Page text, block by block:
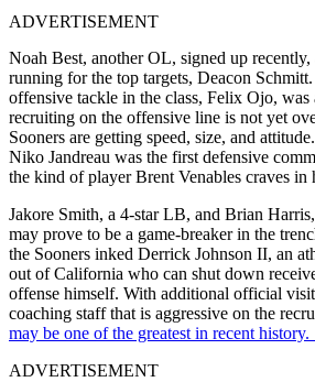
ADVERTISEMENT
Noah Best, another OL, signed up
running for the top targets, Deacon
offensive tackle in the class, Felix Ojo, was
recruiting on the offensive line is not yet
Sooners are getting speed, size, and
Niko Jandreau was the first defensive
the kind of player Brent Venables craves in
Jakore Smith, a 4-star LB, and Brian
may prove to be a game-breaker in the
the Sooners inked Derrick Johnson II, an
out of California who can shut down
offense himself. With additional official
coaching staff that is aggressive on the
may be one of the greatest in recent history.
ADVERTISEMENT